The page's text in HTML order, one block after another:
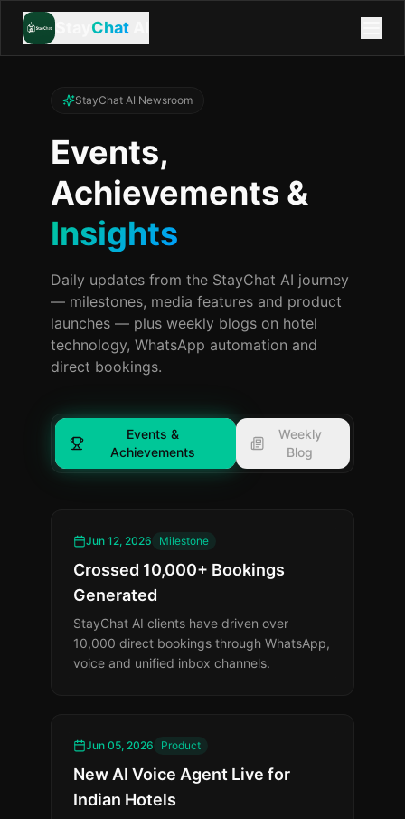
Chat
StayChat AI Newsroom
Events,
Achievements &
Insights
Daily updates from the StayChat AI journey
— milestones, media features and product
launches — plus weekly blogs on hotel
technology, WhatsApp automation and
direct bookings.
Events &
Achievements
Weekly
Blog
Jun 12, 2026 Milestone
Crossed 10,000+ Bookings
Generated
StayChat AI clients have driven over
10,000 direct bookings through WhatsApp,
voice and unified inbox channels.
Jun 05, 2026 Product
New AI Voice Agent Live for
Indian Hotels